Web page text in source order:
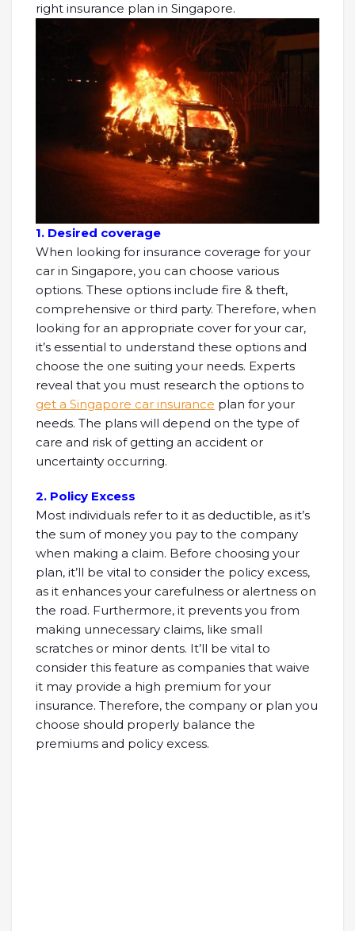
right insurance plan in Singapore.
1. Desired coverage
When looking for insurance coverage for your
car in Singapore, you can choose various
options. These options include fire & theft,
comprehensive or third party. Therefore, when
looking for an appropriate cover for your car,
it’s essential to understand these options and
choose the one suiting your needs. Experts
reveal that you must research the options to
get a Singapore car insurance plan for your
needs. The plans will depend on the type of
care and risk of getting an accident or
uncertainty occurring.
2. Policy Excess
Most individuals refer to it as deductible, as it’s
the sum of money you pay to the company
when making a claim. Before choosing your
plan, it’ll be vital to consider the policy excess,
as it enhances your carefulness or alertness on
the road. Furthermore, it prevents you from
making unnecessary claims, like small
scratches or minor dents. It’ll be vital to
consider this feature as companies that waive
it may provide a high premium for your
insurance. Therefore, the company or plan you
choose should properly balance the
premiums and policy excess.